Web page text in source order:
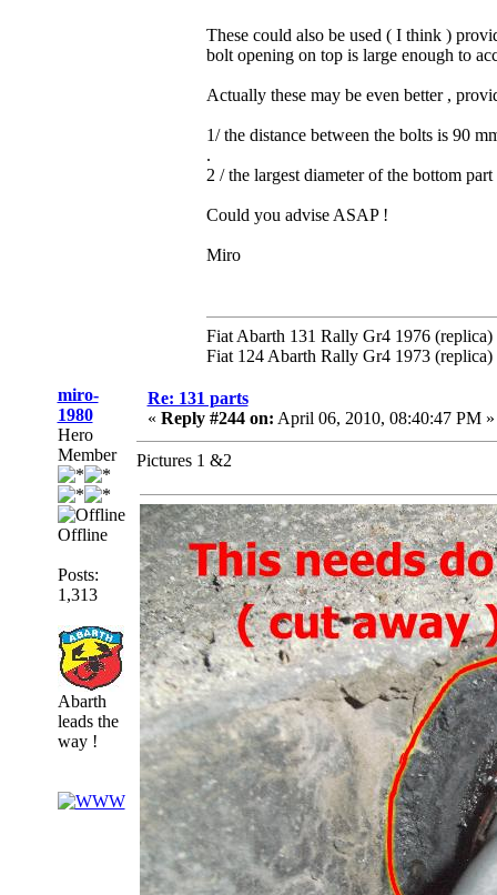
These could also be used ( I think )
bolt opening on top is large enough to
Actually these may be even better ,
1/ the distance between the bolts is 90
.
2 / the largest diameter of the bottom
Could you advise ASAP !
Miro
Fiat Abarth 131 Rally Gr4 1976 (replica)
Fiat 124 Abarth Rally Gr4 1973 (replica)
miro-
1980
Hero
Member
Offline
Posts:
1,313
Abarth
leads the
way !
Re: 131 parts
« Reply #244 on: April 06, 2010, 08:40:47 PM »
Pictures 1 &2